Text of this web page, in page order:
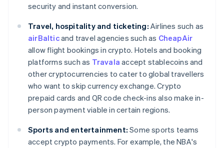
security and instant conversion.
Travel, hospitality and ticketing: Airlines such as
airBalticand travel agencies such as CheapAir
allow flight bookings in crypto. Hotels and booking
platforms such as Travala accept stablecoins and
other cryptocurrencies to cater to global travellers
who want to skip currency exchange. Crypto
prepaid cards and QR code check-ins also make in-
person payment viable in certain regions.
Sports and entertainment: Some sports teams
accept crypto payments. For example, the NBA's